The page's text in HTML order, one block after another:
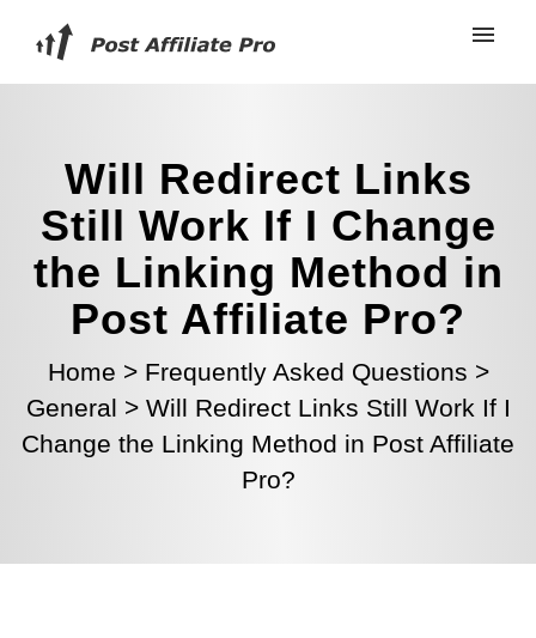
Will Redirect Links
Still Work If I Change
the Linking Method in
Post Affiliate Pro?
Home > Frequently Asked Questions >
General > Will Redirect Links Still Work If I
Change the Linking Method in Post Affiliate
Pro?